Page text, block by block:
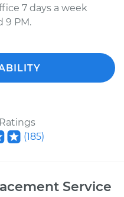
7 days a week
9 PM.
(185)
Service